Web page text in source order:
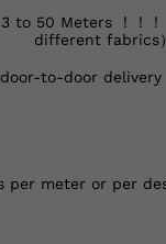
to 50 Meters ！！
different fabrics）
to-door delivery
per meter or per